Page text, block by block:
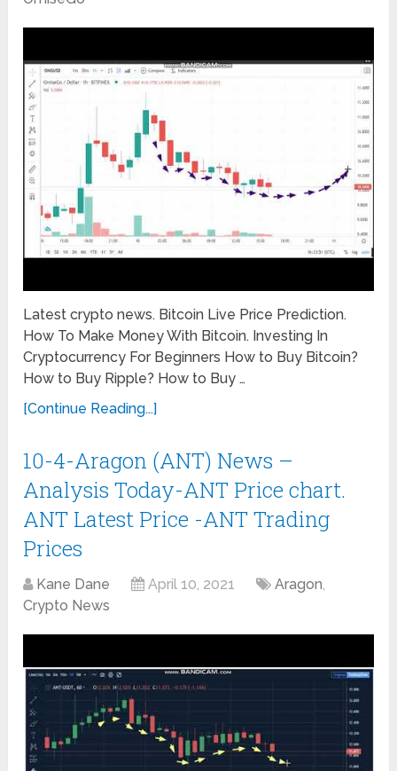
Latest crypto news. Bitcoin Live Price Prediction.
How To Make Money With Bitcoin. Investing In
Cryptocurrency For Beginners How to Buy Bitcoin?
How to Buy Ripple? How to Buy …
[Continue Reading...]
10-4-Aragon (ANT) News –
Analysis Today-ANT Price chart.
ANT Latest Price -ANT Trading
Prices
Kane Dane April 10, 2021 Aragon,
Crypto News